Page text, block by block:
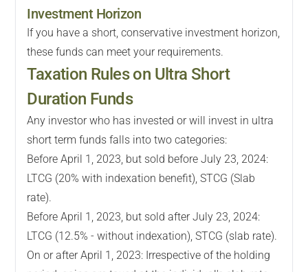
Investment Horizon
If you have a short, conservative investment horizon,
these funds can meet your requirements.
Taxation Rules on Ultra Short
Duration Funds
Any investor who has invested or will invest in ultra
short term funds falls into two categories:
Before April 1, 2023, but sold before July 23, 2024:
LTCG (20% with indexation benefit), STCG (Slab
rate).
Before April 1, 2023, but sold after July 23, 2024:
LTCG (12.5% - without indexation), STCG (slab rate).
On or after April 1, 2023: Irrespective of the holding